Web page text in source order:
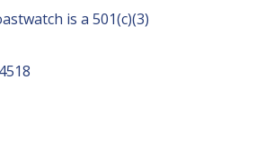
is a 501(c)(3)